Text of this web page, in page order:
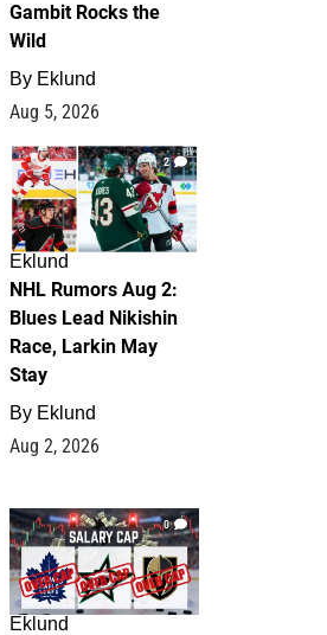
Gambit Rocks the
Wild
By Eklund
Aug 5, 2026
2
Eklund
NHL Rumors Aug 2:
Blues Lead Nikishin
Race, Larkin May
Stay
By Eklund
Aug 2, 2026
0
Eklund